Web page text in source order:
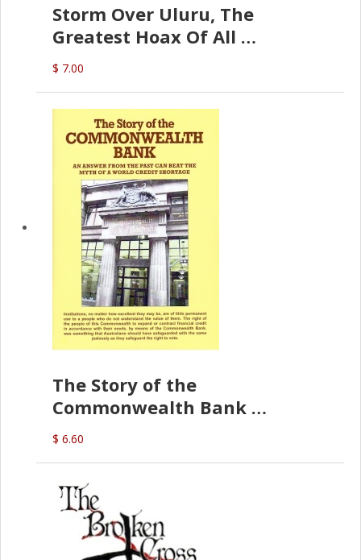
Storm Over Uluru, The
Greatest Hoax Of All
(P.B. English)
$ 7.00
The Story of the
Commonwealth Bank
(D.J. Amos)
$ 6.60